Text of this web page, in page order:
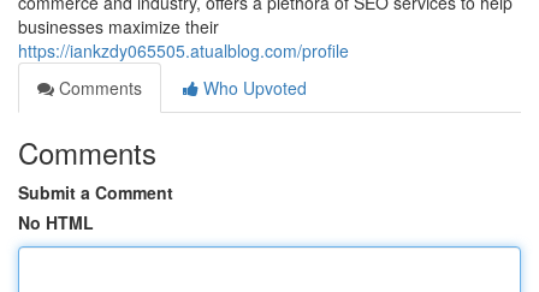
businesses maximize their
https://iankzdy065505.atualblog.com/profile
Comments
Who Upvoted
Comments
Submit a Comment
No HTML